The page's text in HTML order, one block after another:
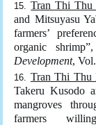
Tran Thi Thu
and Mitsuyasu
farmers’
organic shrimp”,
Development,
Tran Thi Thu
Takeru Kusodo
mangroves
farmers